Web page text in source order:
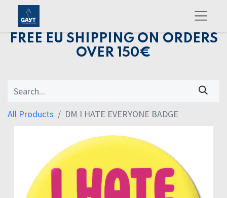
FREE EU SHIPPING ON ORDERS
OVER 150€
All Products DM I HATE EVERYONE BADGE